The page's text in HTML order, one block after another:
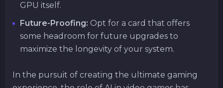
GPU itself.
Future-Proofing: Opt for a card that offers
some headroom for future upgrades to
maximize the longevity of your system.
In the pursuit of creating the ultimate gaming